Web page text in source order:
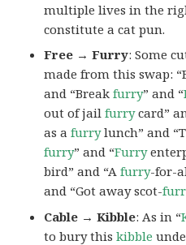
multiple lives in the
constitute a cat pun.
Free → Furry: Some
made from this swap:
and “Breakfurry” and “
out of jailfurrycard”
as afurrylunch” and
furry” and “Furry
bird” and “Afurry-for-
and “Got away scot-
Cable → Kibble: As in “
to bury thiskibble